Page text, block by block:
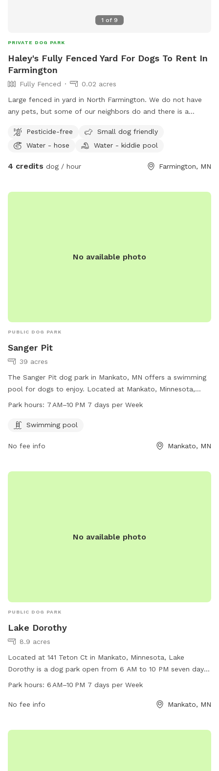
1 of 9
PRIVATE DOG PARK
Haley's Fully Fenced Yard For Dogs To Rent In
Farmington
Fully Fenced
0.02 acres
Large fenced in yard in North Farmington. We do not have
any pets, but some of our neighbors do and there is a
by often. Decent amount of shade from the trees in the
morning, and good shade after 5pm. There are some plants
Pesticide-free
Small dog friendly
Water - hose
Water - kiddie pool
4 credits dog / hour Farmington, MN
No available photo
PUBLIC DOG PARK
Sanger Pit
39 acres
The Sanger Pit dog park in Mankato, MN offers a swimming
pool for dogs to enjoy. Located at Mankato, Minnesota,
United States, the park is open from 7 AM to 10 PM, seven
cool off and play in the pool during the specified hours for
Park hours: 7 AM–10 PM 7 days per Week
Swimming pool
No fee info Mankato, MN
No available photo
PUBLIC DOG PARK
Lake Dorothy
8.9 acres
Located at 141 Teton Ct in Mankato, Minnesota, Lake
Dorothy is a dog park open from 6 AM to 10 PM seven days
a week. The park offers a variety of amenities for both dogs
website mankatomn.gov.
Park hours: 6 AM–10 PM 7 days per Week
No fee info Mankato, MN